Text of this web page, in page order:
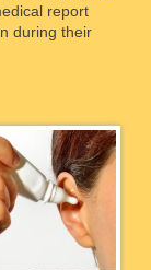
report
during their